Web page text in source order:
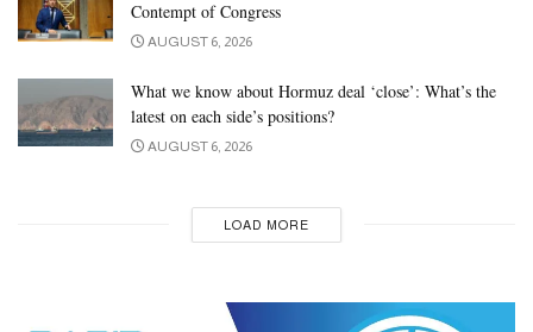
Contempt of Congress
AUGUST 6, 2026
What we know about Hormuz deal ‘close’: What’s the
latest on each side’s positions?
AUGUST 6, 2026
LOAD MORE